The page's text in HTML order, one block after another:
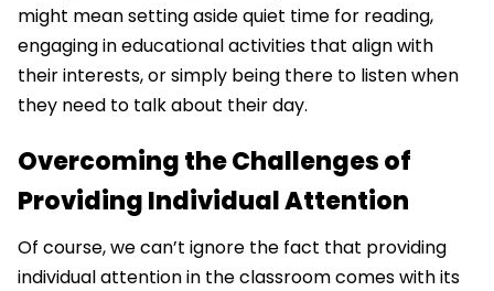
might mean setting aside quiet time for reading,
engaging in educational activities that align with
their interests, or simply being there to listen when
they need to talk about their day.
Overcoming the Challenges of
Providing Individual Attention
Of course, we can’t ignore the fact that providing
individual attention in the classroom comes with its